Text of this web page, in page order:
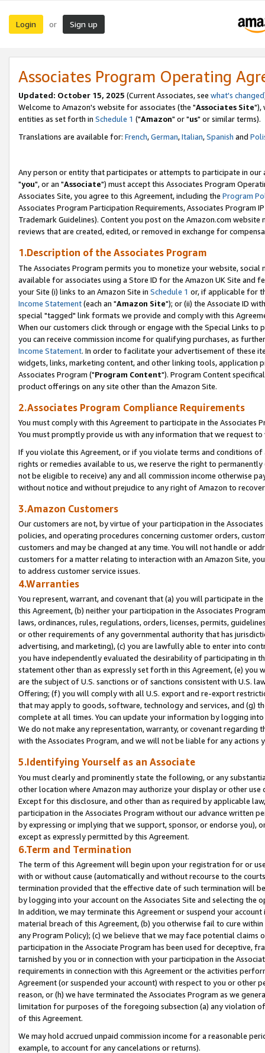
Login or Sign up
Associates Program Operating
Updated: October 15, 2025 (Current Associates, see what's changed
Welcome to Amazon's website for associates (the "Associates Site"),
entities as set forth in Schedule 1 ("Amazon" or "us" or similar terms).
Translations are available for: French,German,Italian,Spanish and
Any person or entity that participates or attempts to participate in our
"you", or an "Associate") must accept this Associates Program
Associates Site, you agree to this Agreement, including the Program
Associates Program Participation Requirements, Associates Program
Trademark Guidelines). Content you post on the Amazon.com
reviews that are created, edited, or removed in exchange for
1.Description of the Associates Program
The Associates Program permits you to monetize your website,
available for associates using a Store ID for the Amazon UK Site and
your Site (i) links to an Amazon Site in Schedule 1 or, if applicable for
Income Statement(each an "Amazon Site"); or (ii) the Associate ID
special "tagged" link formats we provide and comply with this
When our customers click through or engage with the Special Links
you can receive commission income for qualifying purchases, as
Income Statement. In order to facilitate your advertisement of these
widgets, links, marketing content, and other linking tools, application
Associates Program ("Program Content"). Program Content
product offerings on any site other than the Amazon Site.
2.Associates Program Compliance Requirements
You must comply with this Agreement to participate in the Associates
You must promptly provide us with any information that we request
If you violate this Agreement, or if you violate terms and conditions
rights or remedies available to us, we reserve the right to
not be eligible to receive) any and all commission income otherwise
without notice and without prejudice to any right of Amazon to
3.Amazon Customers
Our customers are not, by virtue of your participation in the
policies, and operating procedures concerning customer orders,
customers and may be changed at any time. You will not handle or
customers for a matter relating to interaction with an Amazon Site,
to address customer service issues.
4.Warranties
You represent, warrant, and covenant that (a) you will participate in
this Agreement, (b) neither your participation in the Associates
laws, ordinances, rules, regulations, orders, licenses, permits,
or other requirements of any governmental authority that has
advertising, and marketing), (c) you are lawfully able to enter into
you have independently evaluated the desirability of participating in
statement other than as expressly set forth in this Agreement, (e)
are the subject of U.S. sanctions or of sanctions consistent with U.S.
Offering; (f) you will comply with all U.S. export and re-export
that may apply to goods, software, technology and services, and (g)
complete at all times. You can update your information by logging
We do not make any representation, warranty, or covenant regarding
with the Associates Program, and we will not be liable for any actions
5.Identifying Yourself as an Associate
You must clearly and prominently state the following, or any
other location where Amazon may authorize your display or other
Except for this disclosure, and other than as required by applicable
participation in the Associates Program without our advance written
by expressing or implying that we support, sponsor, or endorse you),
except as expressly permitted by this Agreement.
6.Term and Termination
The term of this Agreement will begin upon your registration for or
with or without cause (automatically and without recourse to the
termination provided that the effective date of such termination will
by logging into your account on the Associates Site and selecting the
In addition, we may terminate this Agreement or suspend your
material breach of this Agreement, (b) you otherwise fail to cure
any Program Policy); (c) we believe that we may face potential
participation in the Associate Program has been used for deceptive,
tarnished by you or in connection with your participation in the
requirements in connection with this Agreement or the activities
Agreement (or suspended your account) with respect to you or other
reason, or (h) we have terminated the Associates Program as we
limitation for purposes of the foregoing subsection (a) any violation
of this Agreement.
We may hold accrued unpaid commission income for a reasonable
example, to account for any cancelations or returns).